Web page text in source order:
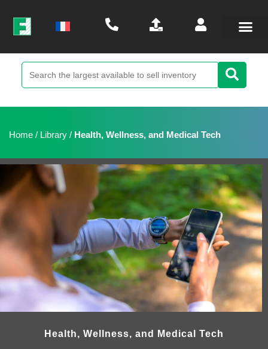
Home / Library / Health, Wellness, and Medical Tech
Health, Wellness, and Medical Tech